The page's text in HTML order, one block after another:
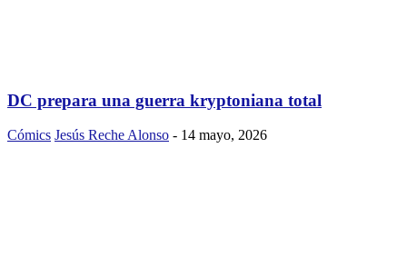
DC prepara una guerra kryptoniana total
Cómics Jesús Reche Alonso - 14 mayo, 2026